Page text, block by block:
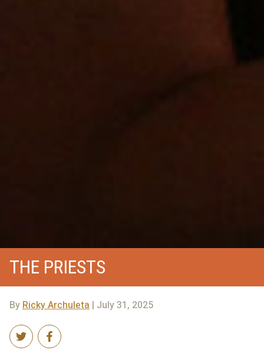
THE PRIESTS
By Ricky Archuleta | July 31, 2025